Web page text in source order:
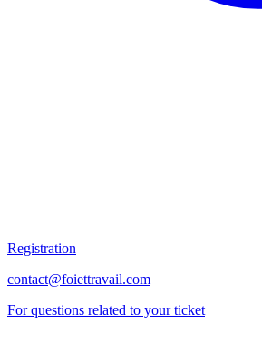
Registration
contact@foiettravail.com
For questions related to your ticket